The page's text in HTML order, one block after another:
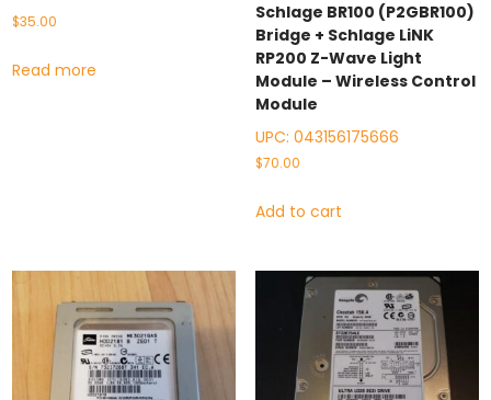
$35.00
Read more
Schlage BR100 (P2GBR100)
Bridge + Schlage LiNK
RP200 Z-Wave Light
Module – Wireless Control
Module
UPC: 043156175666
$70.00
Add to cart